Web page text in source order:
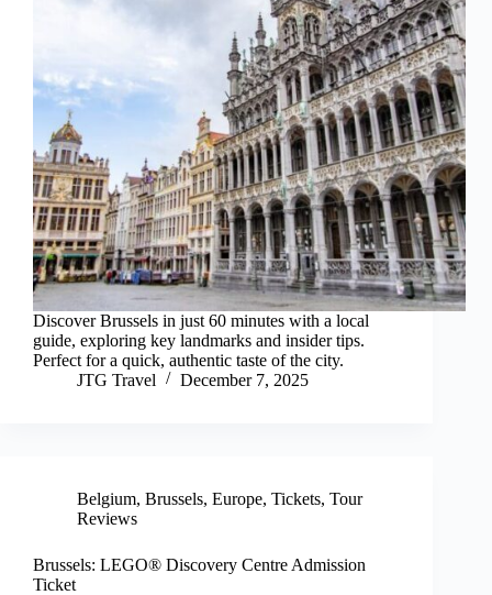
Discover Brussels in just 60 minutes with a local
guide, exploring key landmarks and insider tips.
Perfect for a quick, authentic taste of the city.
JTG Travel
December 7, 2025
Belgium, Brussels, Europe, Tickets, Tour
Reviews
Brussels: LEGO® Discovery Centre Admission
Ticket